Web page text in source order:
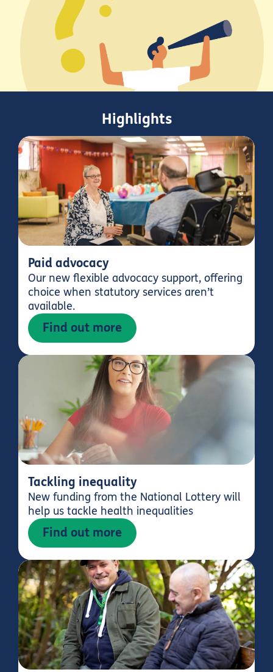
Highlights
Paid advocacy
Our new flexible advocacy support, offering
choice when statutory services aren’t
available.
Find out more
Tackling inequality
New funding from the National Lottery will
help us tackle health inequalities
Find out more